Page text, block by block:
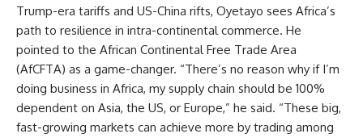
Trump-era tariffs and US-China rifts, Oyetayo sees Africa’s
path to resilience in intra-continental commerce. He
pointed to the African Continental Free Trade Area
(AfCFTA) as a game-changer. “There’s no reason why if I’m
doing business in Africa, my supply chain should be 100%
dependent on Asia, the US, or Europe,” he said. “These big,
fast-growing markets can achieve more by trading among